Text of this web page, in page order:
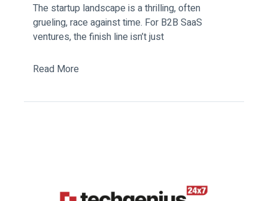
The startup landscape is a thrilling, often
grueling, race against time. For B2B SaaS
ventures, the finish line isn’t just
Read More